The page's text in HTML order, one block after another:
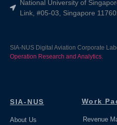
National University of
Link, #05-03, Singapore
SIA-NUS Digital Aviation Corporate
Operation Research and Analytics.
SIA-NUS
About Us
Work
Revenue